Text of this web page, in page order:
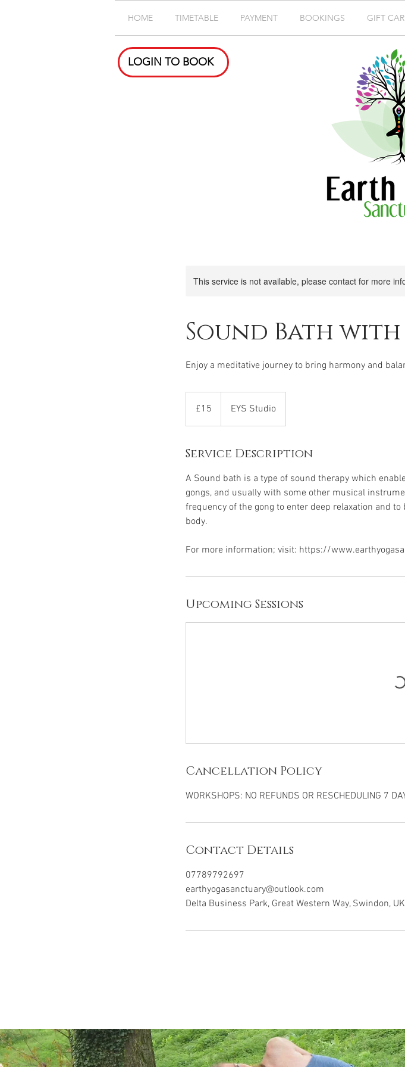
HOME TIMETABLE PAYMENT BOOKINGS GIFT
LOGIN TO BOOK
This service is not available, please contact for more
Sound Bath with
Enjoy a meditative journey to bring harmony and
pounds£15 EYS Studio
Service Description
A Sound bath is a type of sound therapy which
gongs, and usually with some other musical
frequency of the gong to enter deep relaxation and
body.
Upcoming Sessions
Cancellation Policy
WORKSHOPS: NO REFUNDS OR RESCHEDULING 7
Contact Details
07789792697
earthyogasanctuary@outlook.com
Delta Business Park, Great Western Way, Swindon, UK